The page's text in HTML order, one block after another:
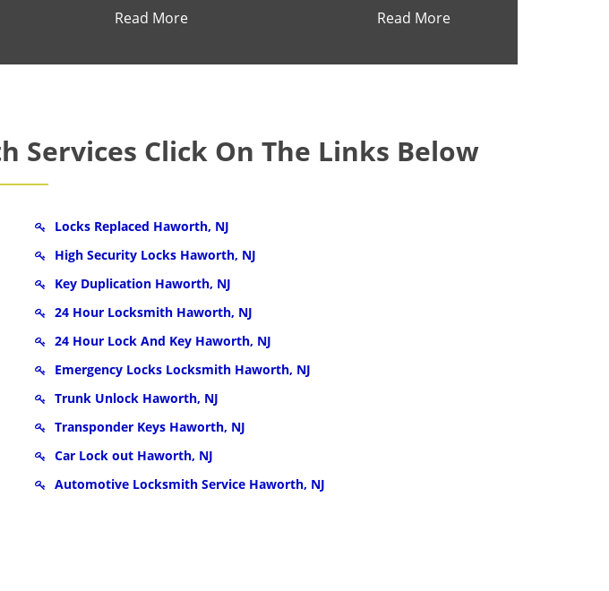
Read More Read More
Click On The Links Below
Locks Replaced Haworth, NJ
High Security Locks Haworth, NJ
Key Duplication Haworth, NJ
24 Hour Locksmith Haworth, NJ
24 Hour Lock And Key Haworth, NJ
Emergency Locks Locksmith Haworth, NJ
Trunk Unlock Haworth, NJ
Transponder Keys Haworth, NJ
Car Lock out Haworth, NJ
Automotive Locksmith Service Haworth, NJ